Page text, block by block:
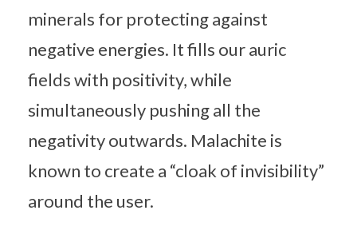
minerals for protecting against
negative energies. It fills our auric
fields with positivity, while
simultaneously pushing all the
negativity outwards. Malachite is
known to create a “cloak of invisibility”
around the user.